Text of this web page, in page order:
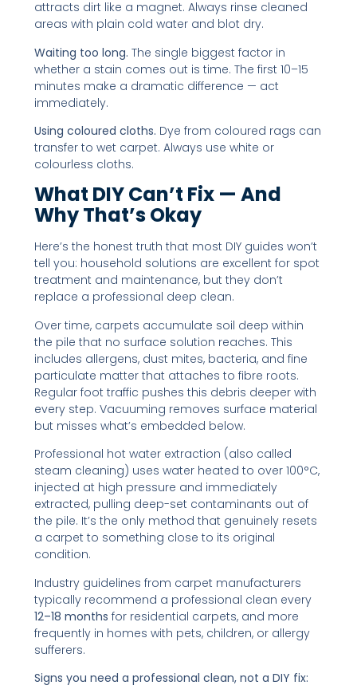
attracts dirt like a magnet. Always rinse cleaned
areas with plain cold water and blot dry.
Waiting too long. The single biggest factor in
whether a stain comes out is time. The first 10–15
minutes make a dramatic difference — act
immediately.
Using coloured cloths. Dye from coloured rags can
transfer to wet carpet. Always use white or
colourless cloths.
What DIY Can’t Fix — And
Why That’s Okay
Here’s the honest truth that most DIY guides won’t
tell you: household solutions are excellent for spot
treatment and maintenance, but they don’t
replace a professional deep clean.
Over time, carpets accumulate soil deep within
the pile that no surface solution reaches. This
includes allergens, dust mites, bacteria, and fine
particulate matter that attaches to fibre roots.
Regular foot traffic pushes this debris deeper with
every step. Vacuuming removes surface material
but misses what’s embedded below.
Professional hot water extraction (also called
steam cleaning) uses water heated to over 100°C,
injected at high pressure and immediately
extracted, pulling deep-set contaminants out of
the pile. It’s the only method that genuinely resets
a carpet to something close to its original
condition.
Industry guidelines from carpet manufacturers
typically recommend a professional clean every
12–18 months for residential carpets, and more
frequently in homes with pets, children, or allergy
sufferers.
Signs you need a professional clean, not a DIY fix: